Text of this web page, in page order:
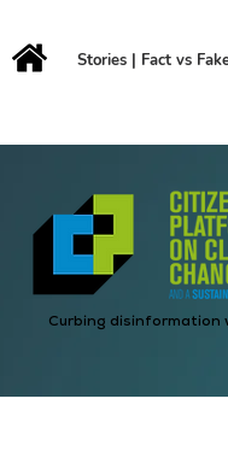
Stories | Fact vs
Curbing disinformation